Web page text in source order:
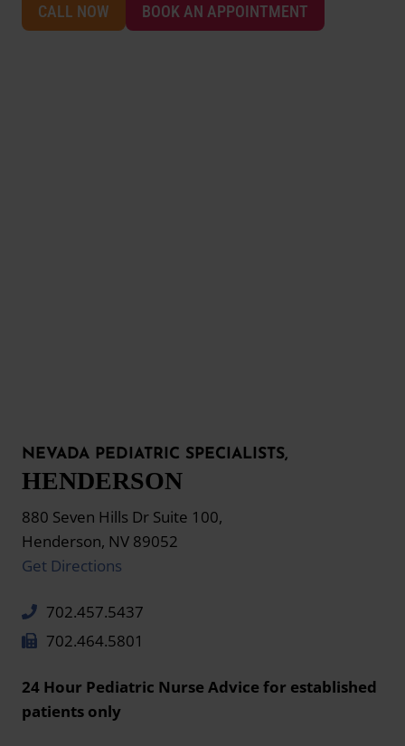
CALL NOW BOOK AN APPOINTMENT
NEVADA PEDIATRIC SPECIALISTS,
HENDERSON
880 Seven Hills Dr Suite 100,
Henderson, NV 89052
Get Directions
702.457.5437
702.464.5801
24 Hour Pediatric Nurse Advice for established
patients only